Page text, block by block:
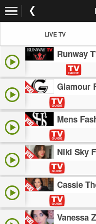
LIVE TV
Runway
Glamour
Mens
Niki Sky
Cassie
Vanessa